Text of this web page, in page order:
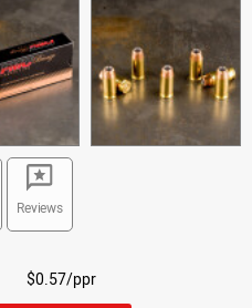
Reviews
$0.57/ppr